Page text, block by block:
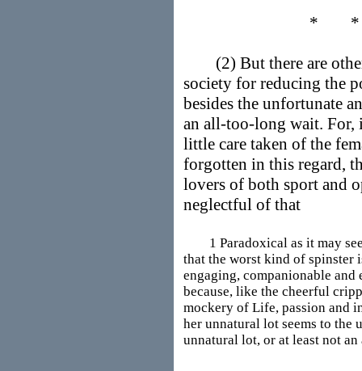
*
(2) But there are other
society for reducing the
besides the unfortunate
an all-too-long wait. For,
little care taken of the
forgotten in this regard,
lovers of both sport and
neglectful of that
1 Paradoxical as it may
that the worst kind of
engaging, companionable
because, like the cheerful
mockery of Life, passion and
her unnatural lot seems to the
unnatural lot, or at least not